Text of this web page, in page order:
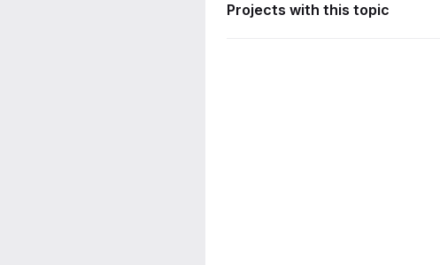
Projects with this topic